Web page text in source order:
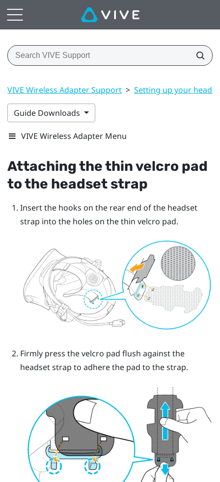
VIVE Wireless Adapter Support > Setting up your
Guide Downloads
VIVE Wireless Adapter Menu
Attaching the thin velcro pad
to the headset strap
Insert the hooks on the rear end of the headset
strap into the holes on the thin velcro pad.
Firmly press the velcro pad flush against the
headset strap to adhere the pad to the strap.